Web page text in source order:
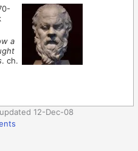
a
. ch.
12-Dec-08